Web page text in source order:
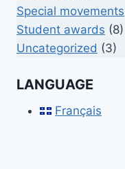
Special movements
Student awards (8)
Uncategorized (3)
LANGUAGE
Français